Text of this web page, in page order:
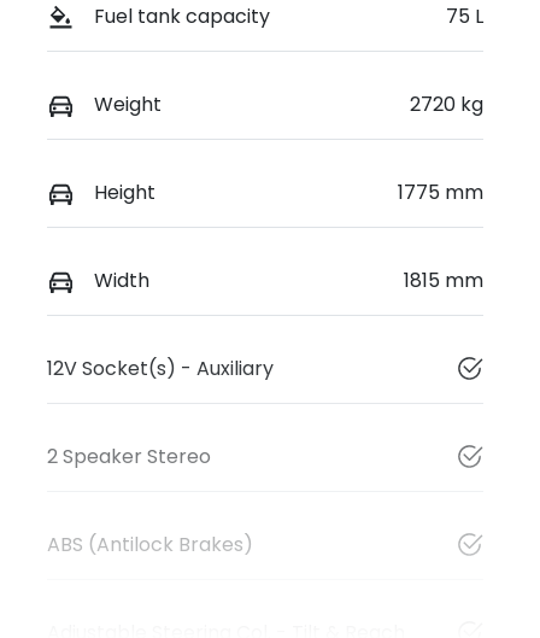
Fuel tank capacity 75 L
Weight 2720 kg
Height 1775 mm
Width 1815 mm
12V Socket(s) - Auxiliary
2 Speaker Stereo
ABS (Antilock Brakes)